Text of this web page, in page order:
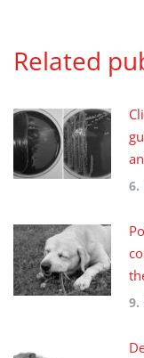
Related
6.
9.